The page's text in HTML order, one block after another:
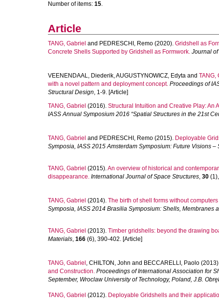
Number of items: 15.
Article
TANG, Gabriel and PEDRESCHI, Remo (2020). Gridshell as
Concrete Shells Supported by Gridshell as Formwork. Journal
VEENENDAAL, Diederik,AUGUSTYNOWICZ, Edyta and TANG,
with a novel pattern and deployment concept. Proceedings of
Structural Design, 1-9. [Article]
TANG, Gabriel (2016). Structural Intuition and Creative Play: An
IASS Annual Symposium 2016 “Spatial Structures in the 21st
TANG, Gabriel and PEDRESCHI, Remo (2015). Deployable
Symposia, IASS 2015 Amsterdam Symposium: Future Visions
TANG, Gabriel (2015).An overview of historical and
disappearance. International Journal of Space Structures, 30
TANG, Gabriel (2014). The birth of shell forms without
Symposia, IASS 2014 Brasilia Symposium: Shells, Membranes
TANG, Gabriel (2013). Timber gridshells: beyond the drawing
Materials, 166 (6), 390-402. [Article]
TANG, Gabriel , CHILTON, John and BECCARELLI, Paolo
and Construction. Proceedings of International Association for
September, Wroclaw University of Technology, Poland, J.B.
TANG, Gabriel (2012). Deployable Gridshells and their